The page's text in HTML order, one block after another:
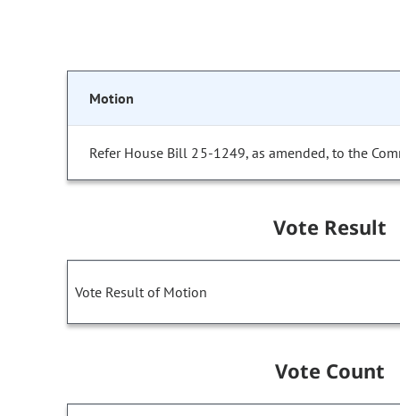
Motion
Refer House Bill 25-1249, as amended, to the
Vote Result
Vote Result of Motion
Vote Count